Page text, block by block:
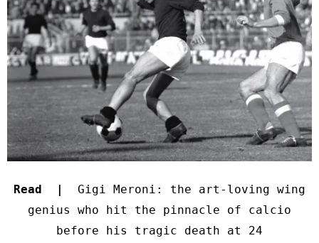
Read |
Gigi Meroni: the art-loving wing
genius who hit the pinnacle of calcio
before his tragic death at 24